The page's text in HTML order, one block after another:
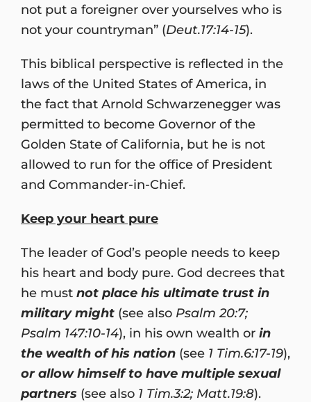
not put a foreigner over yourselves who is
not your countryman” (Deut.17:14-15).
This biblical perspective is reflected in the
laws of the United States of America, in
the fact that Arnold Schwarzenegger was
permitted to become Governor of the
Golden State of California, but he is not
allowed to run for the office of President
and Commander-in-Chief.
Keep your heart pure
The leader of God’s people needs to keep
his heart and body pure. God decrees that
he must not place his ultimate trust in
military might (see also Psalm 20:7;
Psalm 147:10-14), in his own wealth or in
the wealth of his nation (see 1 Tim.6:17-19),
or allow himself to have multiple sexual
partners (see also 1 Tim.3:2; Matt.19:8).